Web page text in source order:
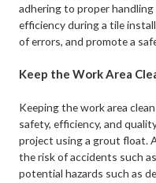
adhering to proper
efficiency during a tile
of errors, and promote a
Keep the Work Area
Keeping the work area
safety, efficiency, and
project using a grout float.
the risk of accidents such
potential hazards such as